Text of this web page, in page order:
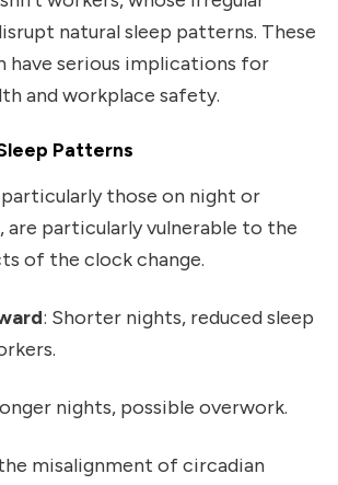
natural sleep patterns. These
have serious implications for
and workplace safety.
Patterns
those on night or
particularly vulnerable to the
of the clock change.
: Shorter nights, reduced sleep
nights, possible overwork.
misalignment of circadian